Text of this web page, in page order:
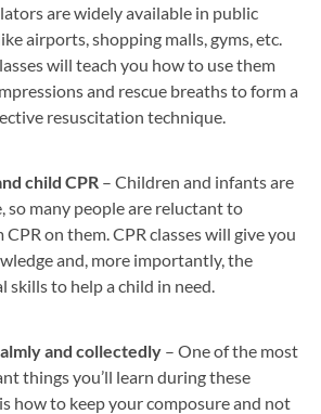
are widely available in public
airports, shopping malls, gyms, etc.
will teach you how to use them
and rescue breaths to form a
resuscitation technique.
child CPR – Children and infants are
so many people are reluctant to
CPR on them. CPR classes will give you
and, more importantly, the
skills to help a child in need.
and collectedly – One of the most
things you’ll learn during these
how to keep your composure and not